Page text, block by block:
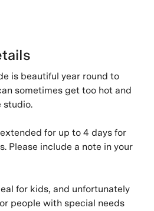
is beautiful year round to
sometimes get too hot and
studio.
for up to 4 days for
Please include a note in your
for kids, and unfortunately
people with special needs